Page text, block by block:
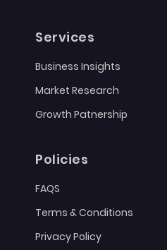
Services
Business Insights
Market Research
Growth Patnership
Policies
FAQS
Terms & Conditions
Privacy Policy